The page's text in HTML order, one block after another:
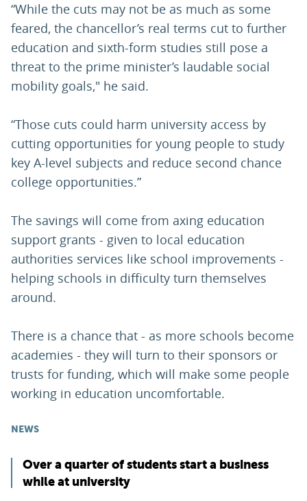
“While the cuts may not be as much as some
feared, the chancellor’s real terms cut to further
education and sixth-form studies still pose a
threat to the prime minister’s laudable social
mobility goals," he said.
“Those cuts could harm university access by
cutting opportunities for young people to study
key A-level subjects and reduce second chance
college opportunities.”
The savings will come from axing education
support grants - given to local education
authorities services like school improvements -
helping schools in difficulty turn themselves
around.
There is a chance that - as more schools become
academies - they will turn to their sponsors or
trusts for funding, which will make some people
working in education uncomfortable.
NEWS
Over a quarter of students start a business
while at university